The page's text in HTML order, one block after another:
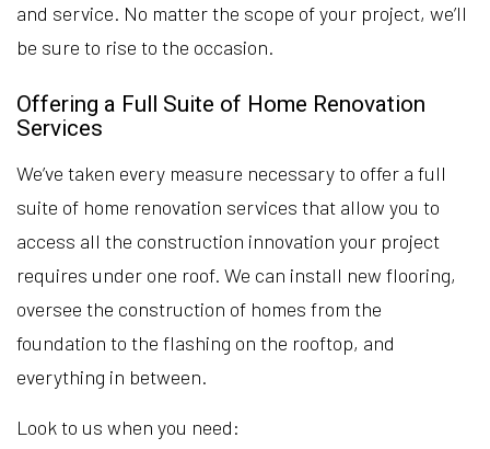
and service. No matter the scope of your project, we’ll
be sure to rise to the occasion.
Offering a Full Suite of Home Renovation
Services
We’ve taken every measure necessary to offer a full
suite of home renovation services that allow you to
access all the construction innovation your project
requires under one roof. We can install new flooring,
oversee the construction of homes from the
foundation to the flashing on the rooftop, and
everything in between.
Look to us when you need: